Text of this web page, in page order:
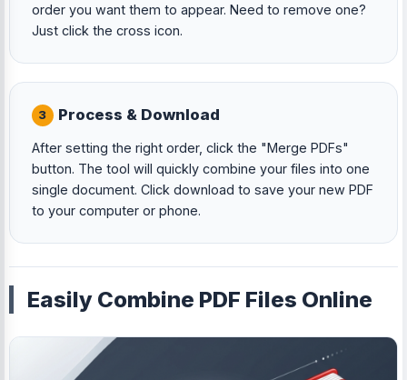
order you want them to appear. Need to remove one?
Just click the cross icon.
3 Process & Download
After setting the right order, click the "Merge PDFs"
button. The tool will quickly combine your files into one
single document. Click download to save your new PDF
to your computer or phone.
Easily Combine PDF Files Online